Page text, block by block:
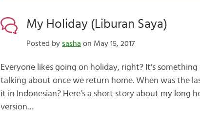
My Holiday (Liburan Saya)
Posted by sasha on May 15, 2017
Everyone likes going on holiday, right? It’s
talking about once we return home. When was the
it in Indonesian? Here’s a short story about my long
version…